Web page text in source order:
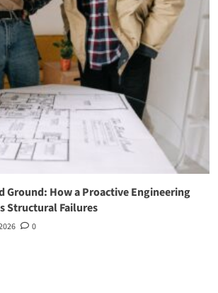
Ground: How a Proactive Engineering
Structural Failures
0